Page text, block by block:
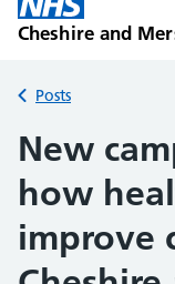
Cheshire and
Back to
Posts
New
how
improve